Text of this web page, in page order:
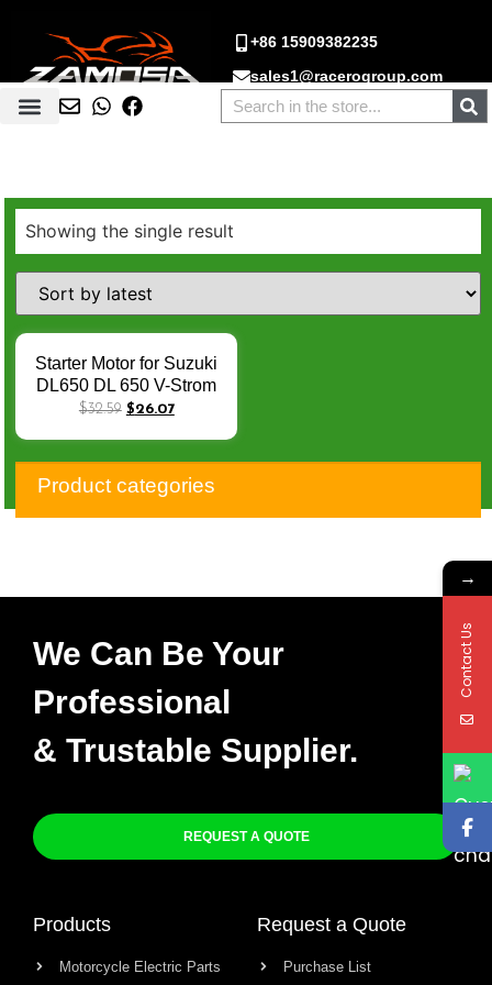
+86 15909382235
sales1@racerogroup.com
Showing the single result
Starter Motor for Suzuki
DL650 DL 650 V-Strom
SV 400 650 SV400
48E00 Q-018
$32.59 $26.07
Product categories
We Can Be Your
Professional
& Trustable Supplier.
REQUEST A QUOTE
Products
Motorcycle Electric Parts
Request a Quote
Purchase List
→
Contact Us